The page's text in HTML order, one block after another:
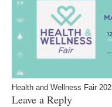
Health and Wellness Fair
Leave a Reply